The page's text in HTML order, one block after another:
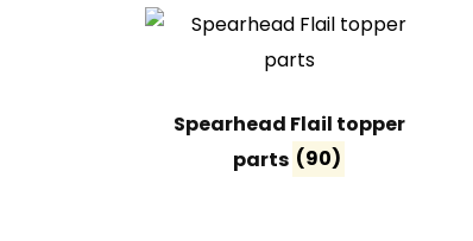
Spearhead Flail topper
parts (90)